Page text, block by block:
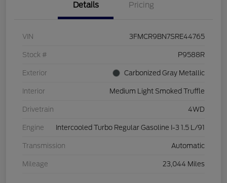
Details Pricing
VIN 3FMCR9BN7SRE44765
Stock # P9588R
Exterior Carbonized Gray Metallic
Interior Medium Light Smoked Truffle
Drivetrain 4WD
Engine Intercooled Turbo Regular Gasoline I-3 1.5 L/91
Transmission Automatic
Mileage 23,044 Miles